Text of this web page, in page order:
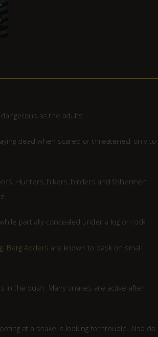
as the adults.
dead when scared or threatened, only to
Hunters, hikers, birders and fishermen
partially concealed under a log or rock.
Berg Adders are known to bask on small
in the bush. Many snakes are active after
at a snake is looking for trouble. Also do